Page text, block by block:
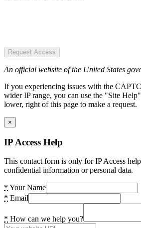
Request Access
An official website of the United States
If you experiencing issues with the
wider IP range, you can use the "Site
lower, right of this page to make a request.
×
IP Access Help
This contact form is only for IP Access
confidential information or personal data.
* Your Name
* Email
* How can we help you?